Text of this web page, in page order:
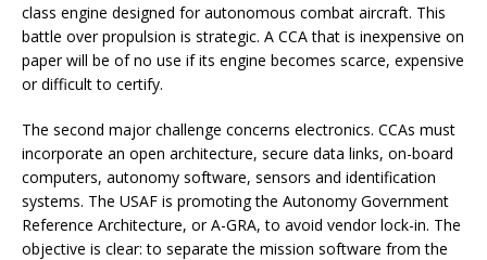
class engine designed for autonomous combat aircraft. This
battle over propulsion is strategic. A CCA that is inexpensive on
paper will be of no use if its engine becomes scarce, expensive
or difficult to certify.
The second major challenge concerns electronics. CCAs must
incorporate an open architecture, secure data links, on-board
computers, autonomy software, sensors and identification
systems. The USAF is promoting the Autonomy Government
Reference Architecture, or A-GRA, to avoid vendor lock-in. The
objective is clear: to separate the mission software from the